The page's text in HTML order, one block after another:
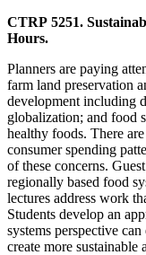
CTRP 5251.
Hours.
Planners are paying
farm land preservation
development including
globalization; and food
healthy foods. There
consumer spending
of these concerns.
regionally based food
lectures address work
Students develop an
systems perspective
create more